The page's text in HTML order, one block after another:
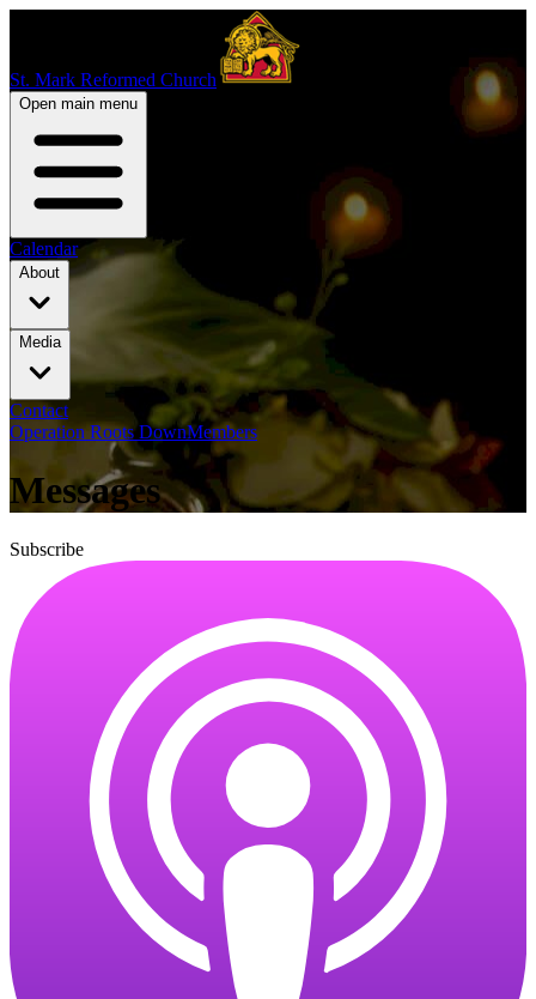
St. Mark Reformed Church
Open main menu
Calendar
About
Media
Contact
Operation Roots DownMembers
Messages
Subscribe